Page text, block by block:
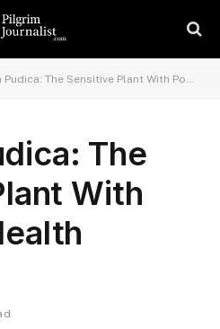
The Sensitive Plant With Powerful Health Benefits
The
With